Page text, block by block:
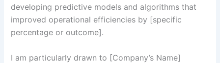
developing predictive models and algorithms that
improved operational efficiencies by [specific
percentage or outcome].
I am particularly drawn to [Company’s Name]